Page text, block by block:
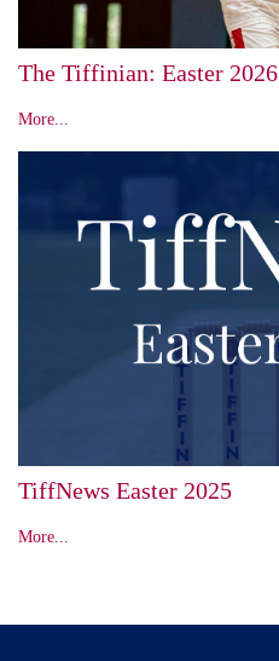
The Tiffinian: Easter 2026
More...
TiffNews Easter 2025
More...